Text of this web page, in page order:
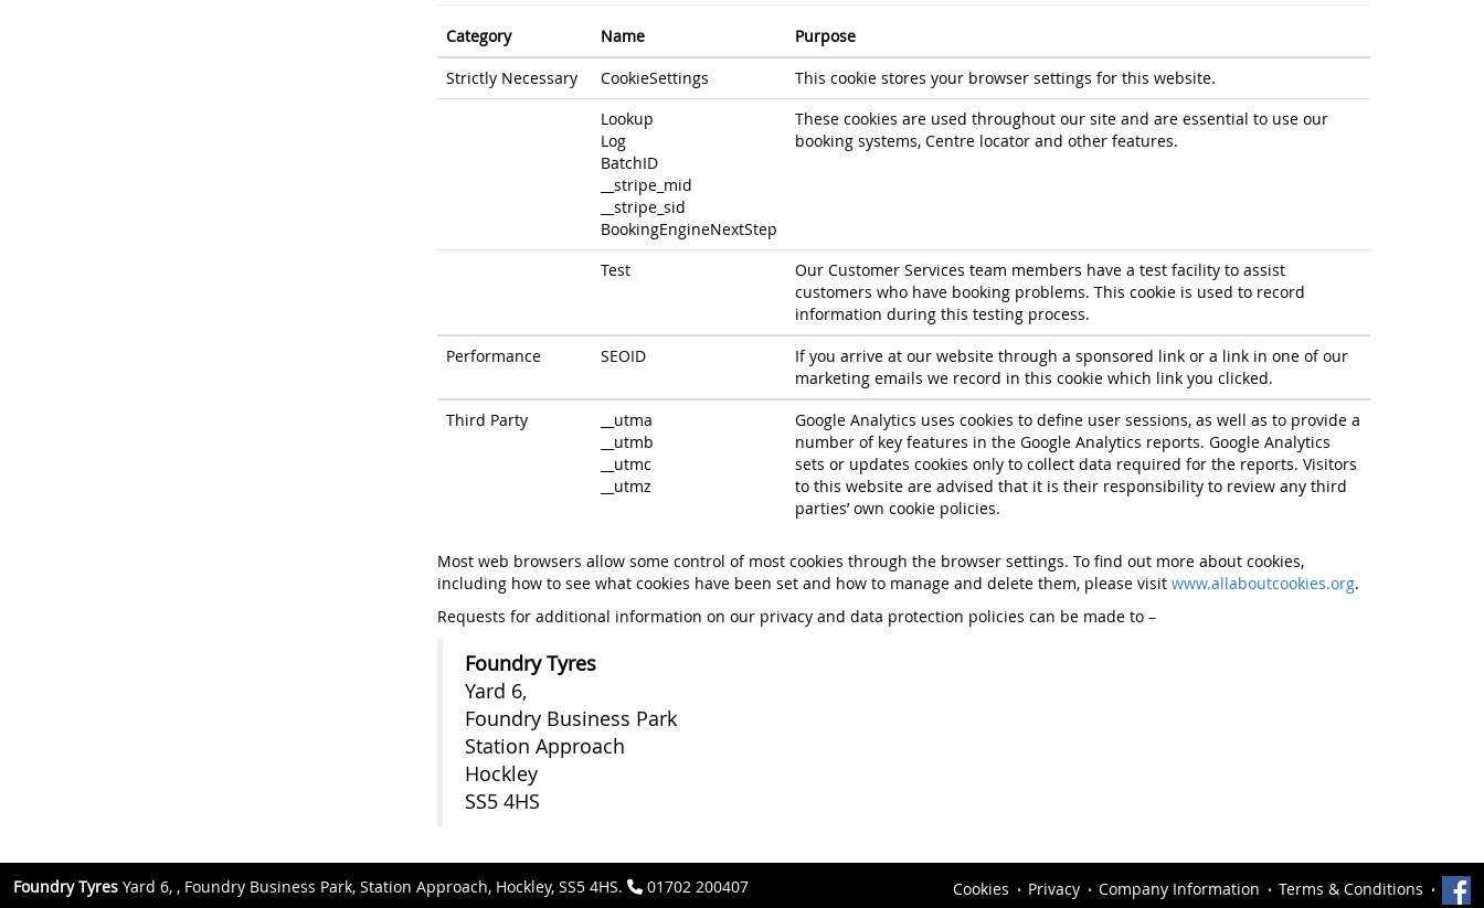
Category Name
Purpose
Strictly Necessary
CookieSettings
This cookie stores your browser settings for this website.
Lookup
Log
BatchID
__stripe_mid
__stripe_sid
BookingEngineNextStep
These cookies are used throughout our site and are essential to use our
booking systems, Centre locator and other features.
Test
Our Customer Services team members have a test facility to assist
customers who have booking problems. This cookie is used to record
information during this testing process.
Performance
SEOID
If you arrive at our website through a sponsored link or a link in one of our
marketing emails we record in this cookie which link you clicked.
Third Party
__utma
__utmb
__utmc
__utmz
Google Analytics uses cookies to define user sessions, as well as to provide a
number of key features in the Google Analytics reports. Google Analytics
sets or updates cookies only to collect data required for the reports. Visitors
to this website are advised that it is their responsibility to review any third
parties’ own cookie policies.
Most web browsers allow some control of most cookies through the browser settings. To find out more about cookies,
including how to see what cookies have been set and how to manage and delete them, please visit www.allaboutcookies.org.
Requests for additional information on our privacy and data protection policies can be made to –
Foundry Tyres
Yard 6,
Foundry Business Park
Station Approach
Hockley
SS5 4HS
Foundry Tyres Yard 6, , Foundry Business Park, Station Approach, Hockley, SS5 4HS. 01702 200407 Cookies Privacy Company Information Terms & Conditions